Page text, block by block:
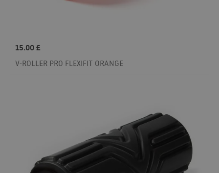
15.00£
V-ROLLER PRO FLEXIFIT ORANGE